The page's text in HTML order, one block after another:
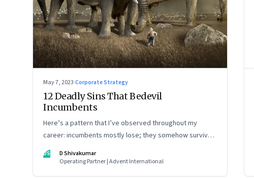
May 7, 2023·Corporate Strategy
12 Deadly Sins That Bedevil
Incumbents
Here’s a pattern that I’ve observed throughout my
career: incumbents mostly lose; they somehow survive
but don’t thrive. An incumbent growing faster than the
market over a decade is more an exception, rather than
DS
D Shivakumar
Operating Partner | Advent International